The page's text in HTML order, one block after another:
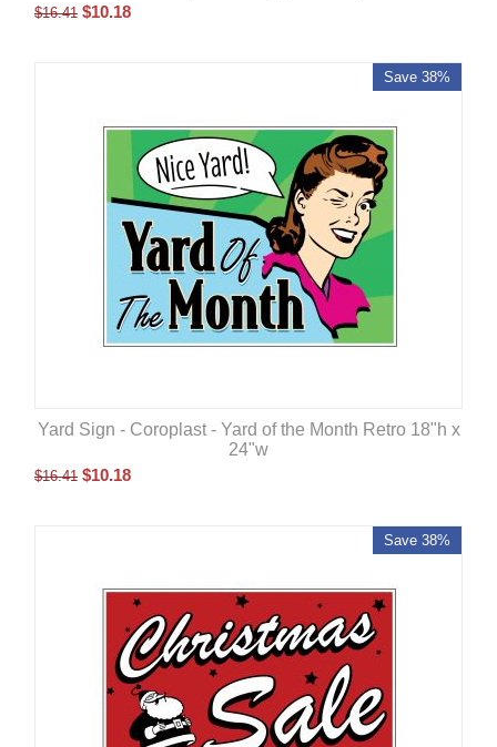
$16.41 $10.18
Save 38%
Yard Sign - Coroplast - Yard of the Month Retro 18"h x
24"w
$16.41 $10.18
Save 38%